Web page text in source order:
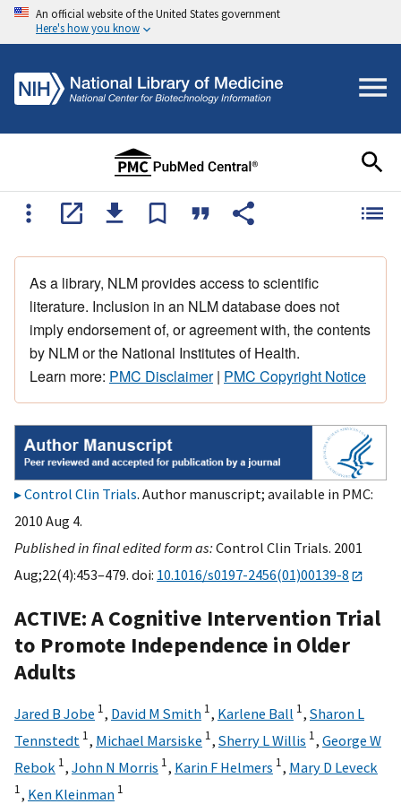
An official website of the United States government
Here's how you know
As a library, NLM provides access to scientific
literature. Inclusion in an NLM database does not
imply endorsement of, or agreement with, the contents
by NLM or the National Institutes of Health.
Learn more: PMC Disclaimer| PMC Copyright Notice
Control Clin Trials. Author manuscript; available in PMC:
2010 Aug 4.
Published in final edited form as:Control Clin Trials. 2001
Aug;22(4):453–479. doi: 10.1016/s0197-2456(01)00139-8
ACTIVE: A Cognitive Intervention Trial
to Promote Independence in Older
Adults
Jared B Jobe 1, David M Smith 1, Karlene Ball 1, Sharon L
Tennstedt 1, Michael Marsiske 1, Sherry L Willis 1, George W
Rebok 1, John N Morris 1, Karin F Helmers 1, Mary D Leveck
1, Ken Kleinman 1